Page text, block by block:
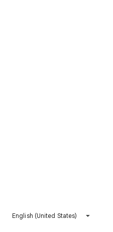
English (United States)